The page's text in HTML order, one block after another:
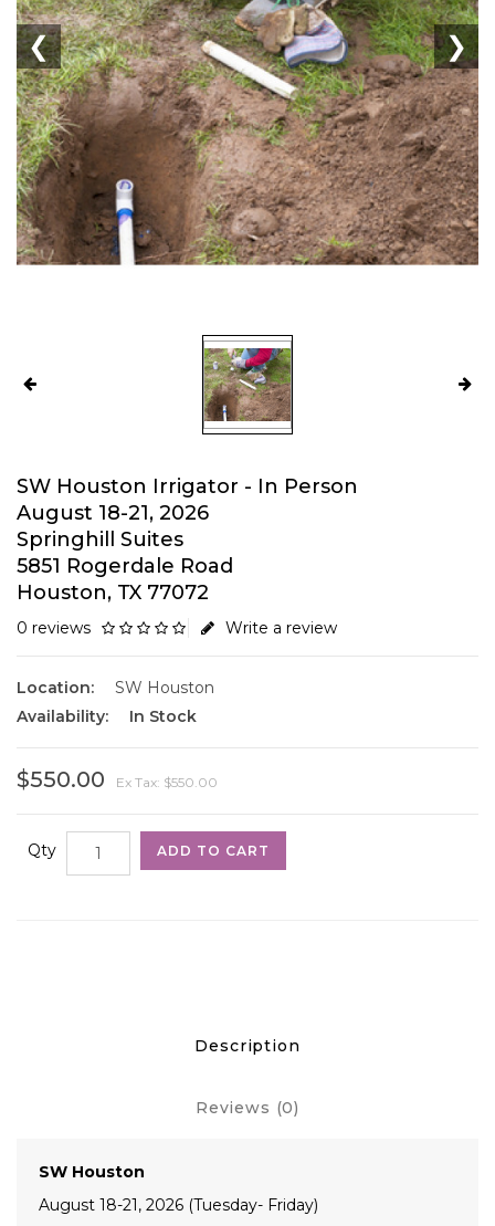
❮ ❯
SW Houston Irrigator - In Person
August 18-21, 2026
Springhill Suites
5851 Rogerdale Road
Houston, TX 77072
0 reviews Write a review
Location:
SW Houston
Availability:
In Stock
$550.00 Ex Tax: $550.00
Qty ADD TO CART
Description
Reviews (0)
SW Houston
August 18-21, 2026 (Tuesday- Friday)